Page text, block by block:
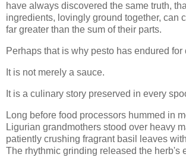
have always discovered the same truth,
ingredients, lovingly ground together, can
far greater than the sum of their parts.
Perhaps that is why pesto has endured for
It is not merely a sauce.
It is a culinary story preserved in every
Long before food processors hummed in
Ligurian grandmothers stood over heavy
patiently crushing fragrant basil leaves
The rhythmic grinding released the herb's